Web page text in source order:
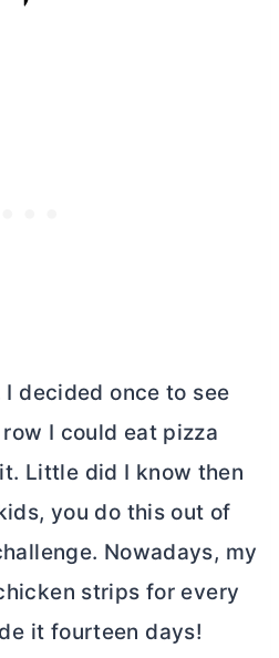
decided once to see
I could eat pizza
Little did I know then
you do this out of
Nowadays, my
strips for every
it fourteen days!